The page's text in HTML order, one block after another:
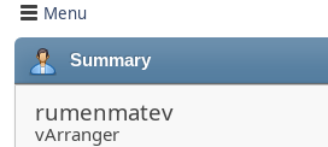
Menu
Summary
rumenmatev
vArranger